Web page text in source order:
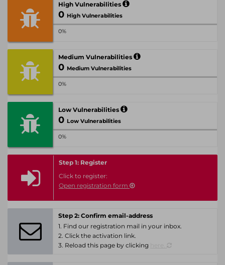
High Vulnerabilities
0 High Vulnerabilities
0%
Medium Vulnerabilities
0 Medium Vulnerabilities
0%
Low Vulnerabilities
0 Low Vulnerabilities
0%
Step 1: Register
Click to register:
Open registration form
Step 2: Confirm email-address
1. Find our registration mail in your inbox.
2. Click the activation link.
3. Reload this page by clicking